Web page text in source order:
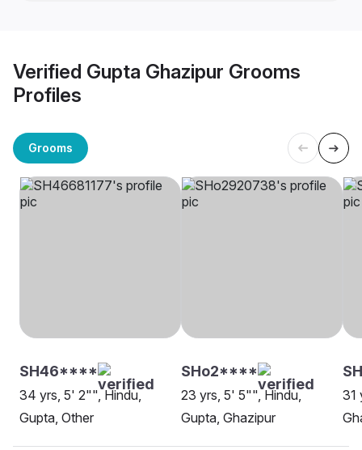
Verified Gupta Ghazipur Grooms
Profiles
Grooms
SH46****
34 yrs, 5' 2"", Hindu,
Gupta, Other
SHo2****
23 yrs, 5' 5"", Hindu,
Gupta, Ghazipur
31